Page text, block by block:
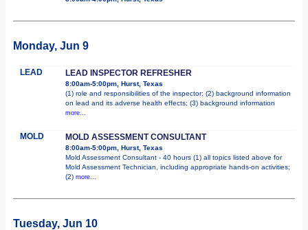
Monday, Jun 9
LEAD LEAD INSPECTOR REFRESHER
8:00am-5:00pm, Hurst, Texas
(1) role and responsibilities of the inspector; (2) background information
on lead and its adverse health effects; (3) background information
more...
MOLD MOLD ASSESSMENT CONSULTANT
8:00am-5:00pm, Hurst, Texas
Mold Assessment Consultant - 40 hours (1) all topics listed above for
Mold Assessment Technician, including appropriate hands-on activities;
(2) more...
Tuesday, Jun 10